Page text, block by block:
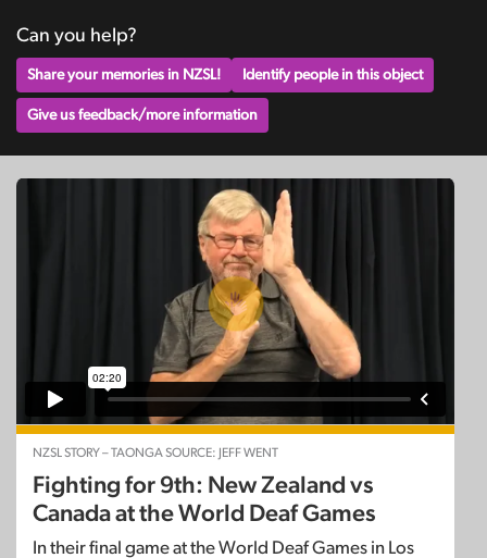
Can you help?
Share your memories in NZSL! Identify people in this object
Give us feedback/more information
NZSL STORY – TAONGA SOURCE: JEFF WENT
Fighting for 9th: New Zealand vs
Canada at the World Deaf Games
In their final game at the World Deaf Games in Los